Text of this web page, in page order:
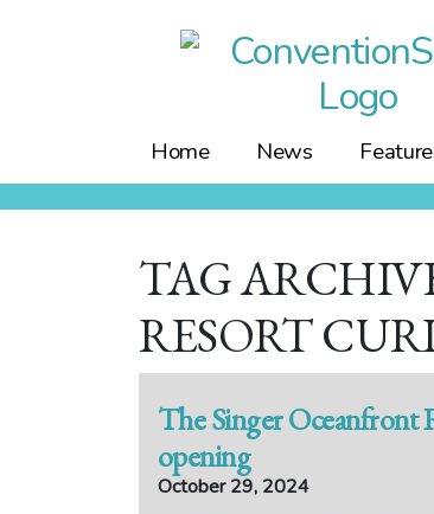
Home News
TAG
RESORT
The Singer Oceanfront
opening
October 29, 2024